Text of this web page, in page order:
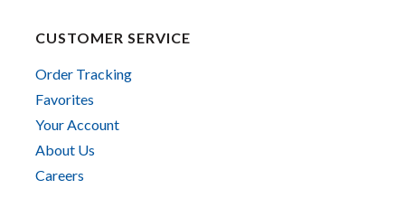
CUSTOMER SERVICE
Order Tracking
Favorites
Your Account
About Us
Careers